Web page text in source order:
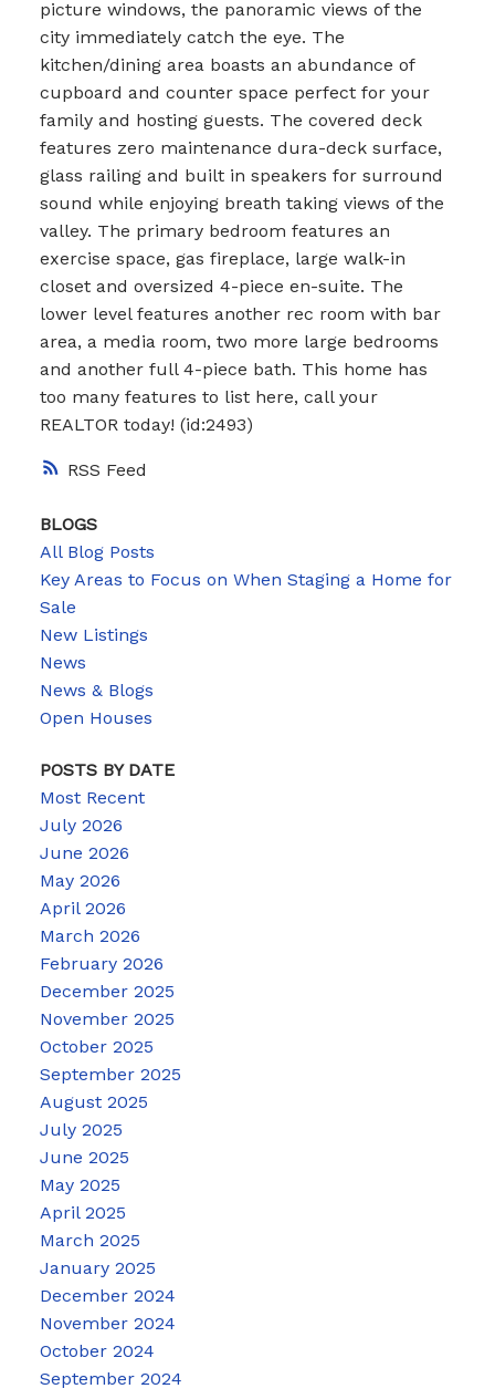
RSS
picture windows, the panoramic views of the
city immediately catch the eye. The
kitchen/dining area boasts an abundance of
cupboard and counter space perfect for your
family and hosting guests. The covered deck
features zero maintenance dura-deck surface,
glass railing and built in speakers for surround
sound while enjoying breath taking views of the
valley. The primary bedroom features an
exercise space, gas fireplace, large walk-in
closet and oversized 4-piece en-suite. The
lower level features another rec room with bar
area, a media room, two more large bedrooms
and another full 4-piece bath. This home has
too many features to list here, call your
REALTOR today! (id:2493)
BLOGS
All Blog Posts
Key Areas to Focus on When Staging a Home for
Sale
New Listings
News
News & Blogs
Open Houses
POSTS BY DATE
Most Recent
July 2026
June 2026
May 2026
April 2026
March 2026
February 2026
December 2025
November 2025
October 2025
September 2025
August 2025
July 2025
June 2025
May 2025
April 2025
March 2025
January 2025
December 2024
November 2024
October 2024
September 2024